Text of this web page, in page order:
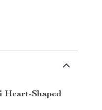
Heart-Shaped